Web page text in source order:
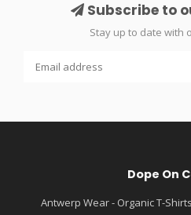
Subscribe to
Stay up to date with
Dope On
Antwerp Wear - Organic T-